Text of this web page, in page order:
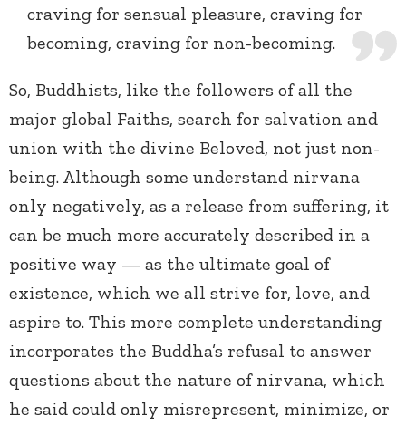
craving for sensual pleasure, craving for
becoming, craving for non-becoming.
So, Buddhists, like the followers of all the
major global Faiths, search for salvation and
union with the divine Beloved, not just non-
being. Although some understand nirvana
only negatively, as a release from suffering, it
can be much more accurately described in a
positive way — as the ultimate goal of
existence, which we all strive for, love, and
aspire to. This more complete understanding
incorporates the Buddha’s refusal to answer
questions about the nature of nirvana, which
he said could only misrepresent, minimize, or